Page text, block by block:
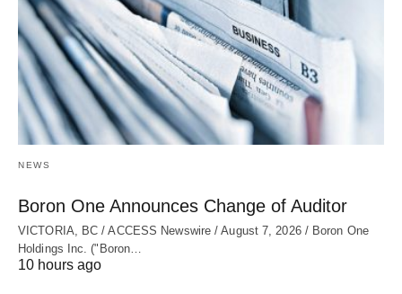
NEWS
Boron One Announces Change of Auditor
VICTORIA, BC / ACCESS Newswire / August 7, 2026 / Boron One
Holdings Inc. ("Boron…
10 hours ago